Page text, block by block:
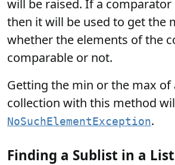
will be raised. If a comparator
then it will be used to get the
whether the elements of the
comparable or not.
Getting the min or the max of
collection with this method
NoSuchElementException.
Finding a Sublist in a List